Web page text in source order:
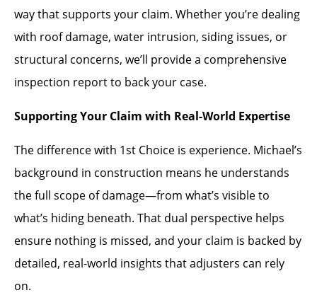
way that supports your claim. Whether you’re dealing
with roof damage, water intrusion, siding issues, or
structural concerns, we’ll provide a comprehensive
inspection report to back your case.
Supporting Your Claim with Real-World Expertise
The difference with 1st Choice is experience. Michael’s
background in construction means he understands
the full scope of damage—from what’s visible to
what’s hiding beneath. That dual perspective helps
ensure nothing is missed, and your claim is backed by
detailed, real-world insights that adjusters can rely
on.